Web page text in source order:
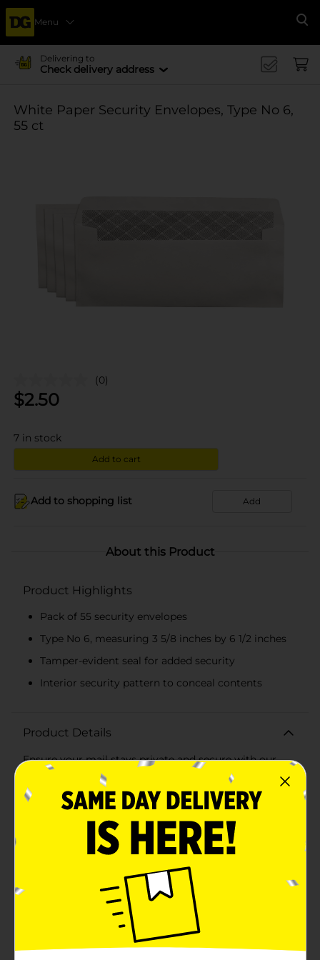
Menu
Delivering to
Check delivery address
White Paper Security Envelopes, Type No 6,
55 ct
(0)
$2.50
7 in stock
Add to cart
Add to shopping list Add
About this Product
Product Highlights
Pack of 55 security envelopes
Type No 6, measuring 3 5/8 inches by 6 1/2 inches
Tamper-evident seal for added security
Interior security pattern to conceal contents
Product Details
Ensure your mail stays private and secure with our
White Paper Security Envelopes, Type No 6. This pack
includes 55 high-quality envelopes, each designed to
provide the utmost confidentiality for your personal
and professional correspondence.Measuring 3 5/8
inches by 6 1/2 inches, these No 6 envelopes are
perfect for everyday use, from mailing checks,
invoices, and statements to personal letters and small
evident seal to keep your contents safe and intact
during transit.The interior of these envelopes is lined
with a security pattern, effectively concealing any
sensitive information contained within. This added
layer of protection ensures that your private details
remain confidential from prying eyes.Crafted from
durable, premium white paper, these envelopes not